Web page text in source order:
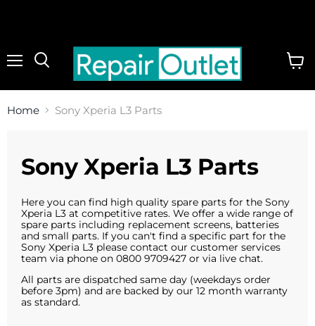
Home Sony Xperia L3 Parts
Sony Xperia L3 Parts
Here you can find high quality spare parts for the Sony
Xperia L3 at competitive rates. We offer a wide range of
spare parts including replacement screens, batteries
and small parts. If you can't find a specific part for the
Sony Xperia L3 please contact our customer services
team via phone on 0800 9709427 or via live chat.
All parts are dispatched same day (weekdays order
before 3pm) and are backed by our 12 month warranty
as standard.